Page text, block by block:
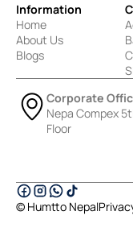
Information
Home
About Us
Blogs
Corporate
Nepa Compex
Floor
© Humtto Nepal